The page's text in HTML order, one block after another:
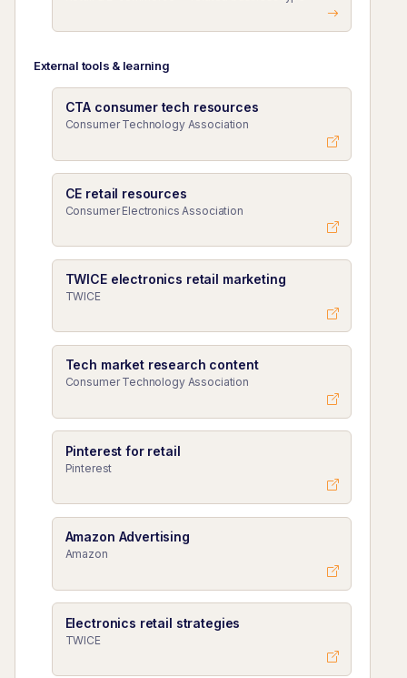
External tools & learning
CTA consumer tech resources
Consumer Technology Association
CE retail resources
Consumer Electronics Association
TWICE electronics retail marketing
TWICE
Tech market research content
Consumer Technology Association
Pinterest for retail
Pinterest
Amazon Advertising
Amazon
Electronics retail strategies
TWICE